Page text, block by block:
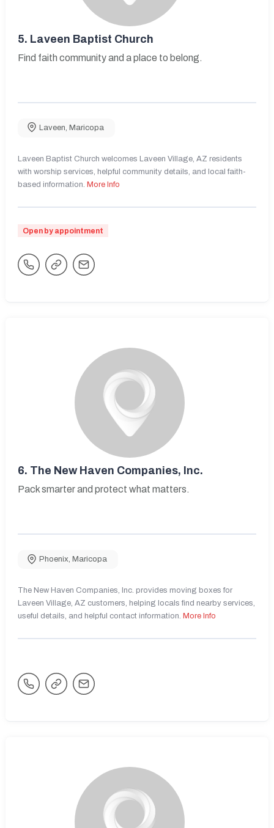
5. Laveen Baptist Church
Find faith community and a place to belong.
Laveen, Maricopa
Laveen Baptist Church welcomes Laveen Village, AZ residents
with worship services, helpful community details, and local faith-
based information. More Info
Open by appointment
6. The New Haven Companies, Inc.
Pack smarter and protect what matters.
Phoenix, Maricopa
The New Haven Companies, Inc. provides moving boxes for
Laveen Village, AZ customers, helping locals find nearby services,
useful details, and helpful contact information. More Info